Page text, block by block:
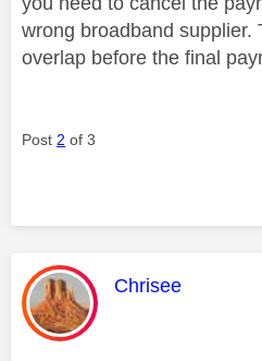
wrong broadband supplier.
overlap before the final
Post 2 of 3
This message
Chrisee